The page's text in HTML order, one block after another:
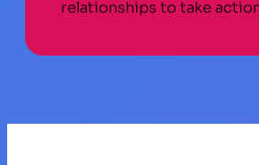
relationships to take